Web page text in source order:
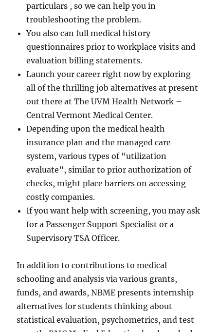
particulars , so we can help you in
troubleshooting the problem.
You also can full medical history
questionnaires prior to workplace visits and
evaluation billing statements.
Launch your career right now by exploring
all of the thrilling job alternatives at present
out there at The UVM Health Network –
Central Vermont Medical Center.
Depending upon the medical health
insurance plan and the managed care
system, various types of “utilization
evaluate”, similar to prior authorization of
checks, might place barriers on accessing
costly companies.
If you want help with screening, you may ask
for a Passenger Support Specialist or a
Supervisory TSA Officer.
In addition to contributions to medical
schooling and analysis via various grants,
funds, and awards, NBME presents internship
alternatives for students thinking about
statistical evaluation, psychometrics, and test